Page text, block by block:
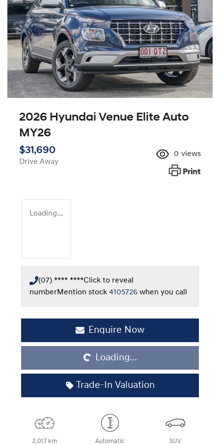
2026 Hyundai Venue Elite Auto
MY26
$31,690
Drive Away
0 views
Print
Loading...
(07) **** ****Click to reveal
numberMention stock 4105726 when you call
Enquire Now
Loading...Loading...
Trade-In Valuation
2,017 km Automatic SUV